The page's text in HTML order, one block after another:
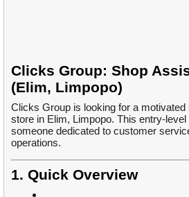
Clicks Group: Shop
(Elim, Limpopo)
Clicks Group is looking for a motivated
store in Elim, Limpopo. This entry-
someone dedicated to customer
operations.
1. Quick Overview